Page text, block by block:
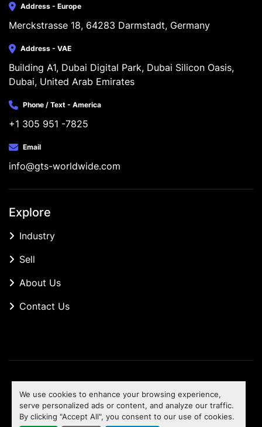
We use cookies to enhance your browsing experience,
serve personalized ads or content, and analyze our traffic.
By clicking "Accept All", you consent to our use of cookies.
Address - Europe
Merckstrasse 18, 64283 Darmstadt, Germany
Address - VAE
Building A1, Dubai Digital Park, Dubai Silicon Oasis,
Dubai, United Arab Emirates
Phone / Text - America
+1 305 951 -7825
Email
info@gts-worldwide.com
Explore
Industry
Sell
About Us
Contact Us
Machinio Systemwebsite byMachinio